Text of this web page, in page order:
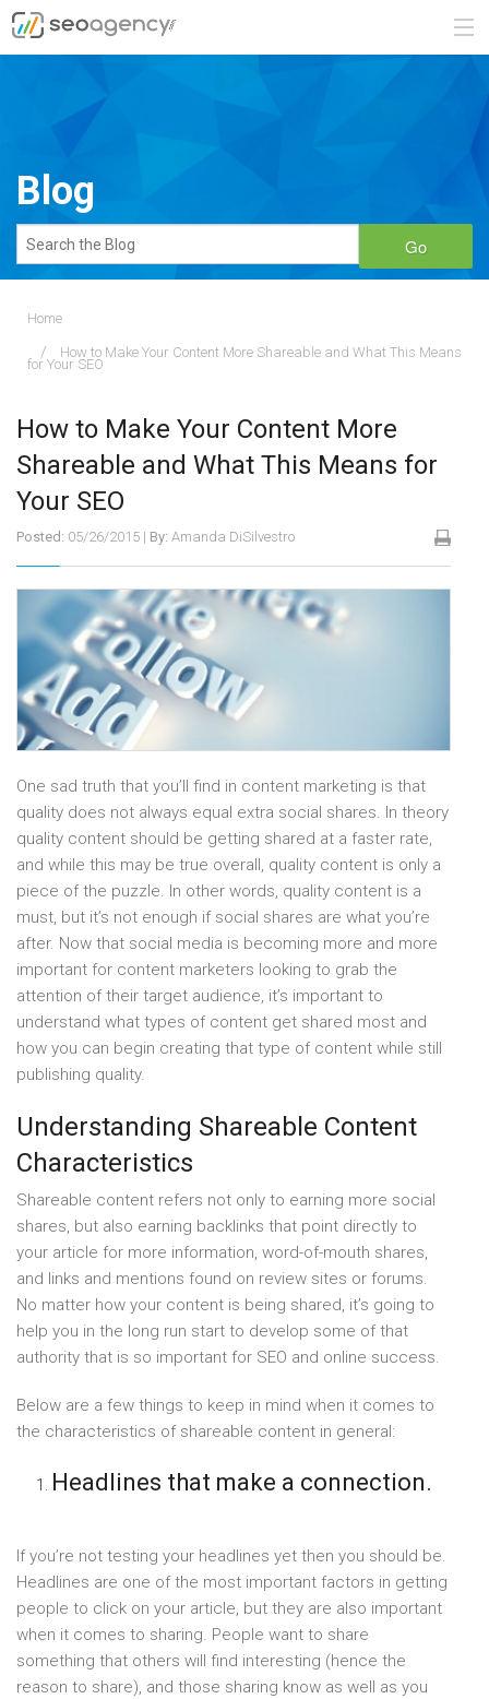
BLOG
888.482.6660
Blog
Go
Home
How to Make Your Content More Shareable and What This Means
for Your SEO
How to Make Your Content More
Shareable and What This Means for
Your SEO
Posted: 05/26/2015 | By: Amanda DiSilvestro
One sad truth that you’ll find in content marketing is that
quality does not always equal extra social shares. In theory
quality content should be getting shared at a faster rate,
and while this may be true overall, quality content is only a
piece of the puzzle. In other words, quality content is a
must, but it’s not enough if social shares are what you’re
after. Now that social media is becoming more and more
important for content marketers looking to grab the
attention of their target audience, it’s important to
understand what types of content get shared most and
how you can begin creating that type of content while still
publishing quality.
Understanding Shareable Content
Characteristics
Shareable content refers not only to earning more social
shares, but also earning backlinks that point directly to
your article for more information, word-of-mouth shares,
and links and mentions found on review sites or forums.
No matter how your content is being shared, it’s going to
help you in the long run start to develop some of that
authority that is so important for SEO and online success.
Below are a few things to keep in mind when it comes to
the characteristics of shareable content in general:
Headlines that make a connection.
If you’re not testing your headlines yet then you should be.
Headlines are one of the most important factors in getting
people to click on your article, but they are also important
when it comes to sharing. People want to share
something that others will find interesting (hence the
reason to share), and those sharing know as well as you